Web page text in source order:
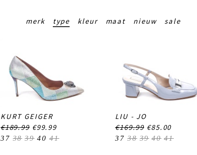
merk type kleur maat nieuw sale
KURT GEIGER
€189.99 €99.99
37 38 39 40 41
LIU - JO
€169.99 €85.00
37 38 39 40 41